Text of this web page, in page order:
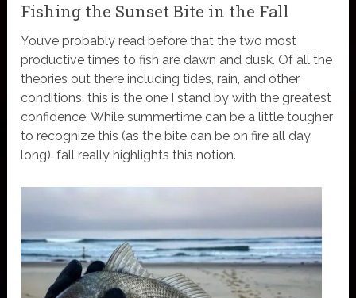
Fishing the Sunset Bite in the Fall
You’ve probably read before that the two most
productive times to fish are dawn and dusk. Of all the
theories out there including tides, rain, and other
conditions, this is the one I stand by with the greatest
confidence. While summertime can be a little tougher
to recognize this (as the bite can be on fire all day
long), fall really highlights this notion.